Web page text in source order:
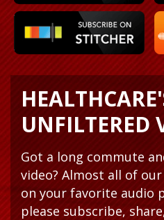
UNFILTERED
Got a long commute
video? Almost all of
on your favorite audio
please subscribe,